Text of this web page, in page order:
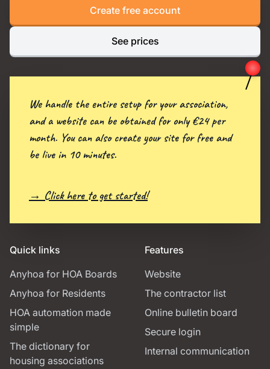
Create free account
See prices
Quick links
Anyhoa for HOA Boards
Anyhoa for Residents
HOA automation made
simple
The dictionary for
housing associations
Features
Website
The contractor list
Online bulletin board
Secure login
Internal communication
We handle the entire setup for your association,
and a website can be obtained for only €24 per
month. You can also create your site for free and
be live in 10 minutes.
→ Click here to get started!